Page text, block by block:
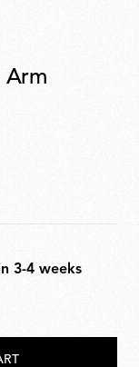
Arm
3-4 weeks